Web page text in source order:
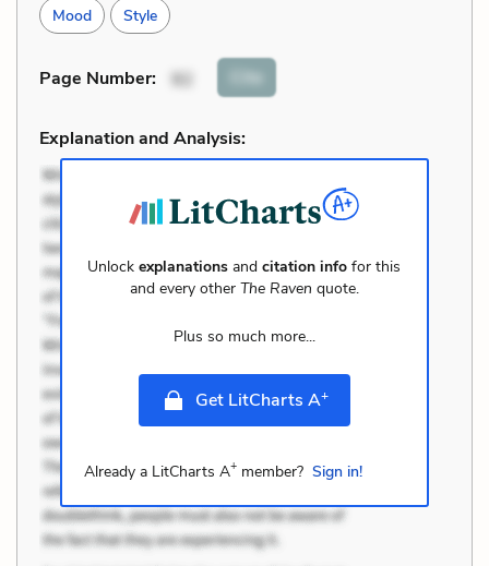
Mood Style
Page Number: 92 Cite
Explanation and Analysis:
Unlockexplanations andcitation info for this
and every other The Raven quote.
Plus so much more...
Get LitCharts A+
Already a LitCharts A+member? Sign in!